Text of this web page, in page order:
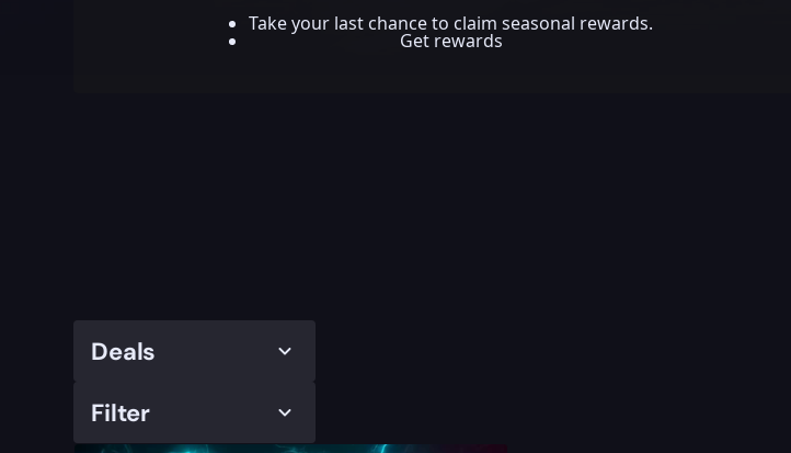
Take your last chance to claim seasonal rewards.
Get rewards
Deals
Filter